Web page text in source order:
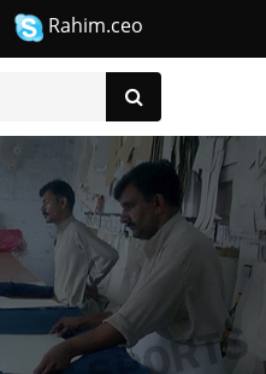
Rahim.ceo